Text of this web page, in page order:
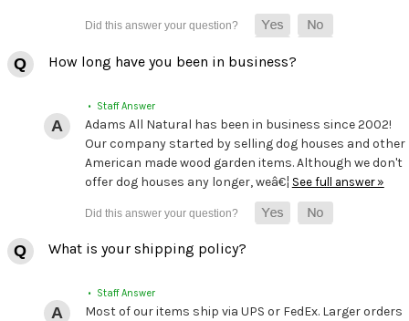
How long have you been in business?
• Staff Answer
Adams All Natural has been in business since 2002!
Our company started by selling dog houses and other
American made wood garden items. Although we don't
offer dog houses any longer, weâ€¦ See full answer »
What is your shipping policy?
• Staff Answer
Most of our items ship via UPS or FedEx. Larger orders